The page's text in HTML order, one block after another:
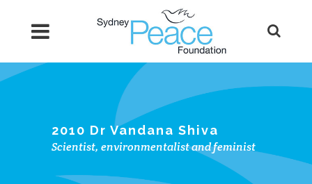
2010 Dr Vandana Shiva
Scientist, environmentalist and feminist